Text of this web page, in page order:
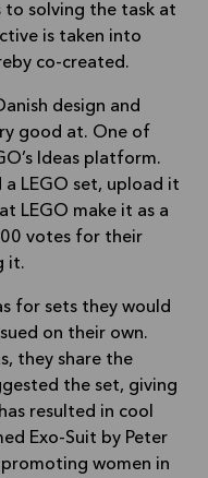
to solving the task at
is taken into
co-created.
design and
good at. One of
Ideas platform.
LEGO set, upload it
LEGO make it as a
votes for their
it.
for sets they would
on their own.
they share the
the set, giving
resulted in cool
Exo-Suit by Peter
women in